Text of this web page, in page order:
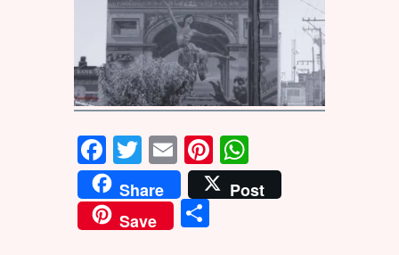
F
a
ce
b
T
w
it
te
E
m
ai
l
Pi
n
te
W
h
at
Share
Post
Save
S